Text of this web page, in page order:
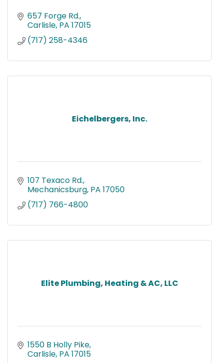
657 Forge Rd.
Carlisle PA 17015
(717) 258-4346
Eichelbergers, Inc.
107 Texaco Rd.
Mechanicsburg PA 17050
(717) 766-4800
Elite Plumbing, Heating & AC, LLC
1550 B Holly Pike
Carlisle PA 17015